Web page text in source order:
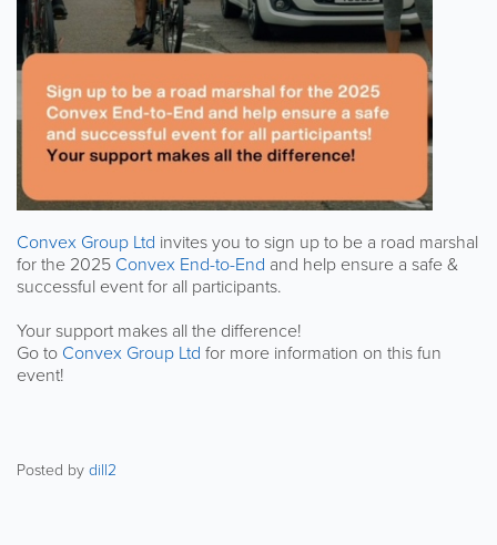
Convex Group Ltd invites you to sign up to be a road marshal
for the 2025 Convex End-to-End and help ensure a safe &
successful event for all participants.
Your support makes all the difference!
Go to Convex Group Ltd for more information on this fun
event!
Posted bydill2